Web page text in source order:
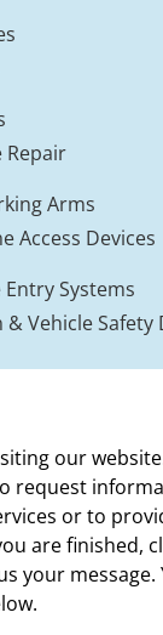
Repair
Arms
Access Devices
Systems
Vehicle Safety
our
request
or to
are finished,
your message.